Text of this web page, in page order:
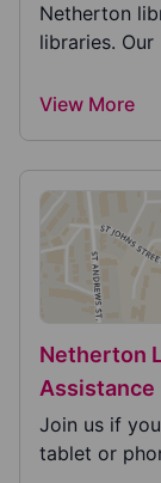
Netherton
libraries.
View More
Netherton
Assistance
Join us if
tablet or